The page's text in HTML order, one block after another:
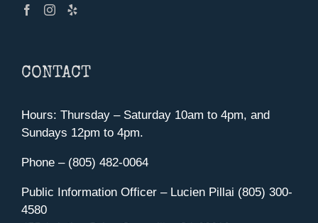
CONTACT
Hours: Thursday – Saturday 10am to 4pm, and
Sundays 12pm to 4pm.
Phone – (805) 482-0064
Public Information Officer – Lucien Pillai (805) 300-
4580